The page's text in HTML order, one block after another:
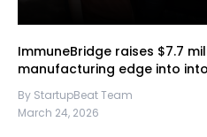
ImmuneBridge raises $7.7
manufacturing edge into
By StartupBeat Team
March 24, 2026